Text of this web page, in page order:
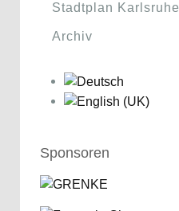
Stadtplan Karlsruhe
Archiv
Sponsoren